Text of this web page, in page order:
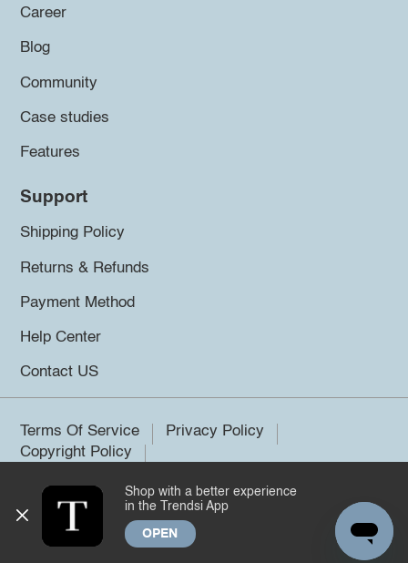
Career
Blog
Community
Case studies
Features
Support
Shipping Policy
Returns & Refunds
Payment Method
Help Center
Contact US
Terms Of Service
Privacy Policy
Copyright Policy
©2026 Trendsi. All rights reserved.
Shop with a better experience
in the Trendsi App
OPEN